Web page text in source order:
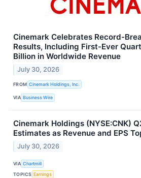
Cinemark Celebrates Record-
Results, Including First-Ever
Billion in Worldwide Revenue
July 30, 2026
FROM Cinemark Holdings, Inc.
VIA Business Wire
Cinemark Holdings (NYSE:CNK)
Estimates as Revenue and EPS
July 30, 2026
VIA Chartmill
TOPICS Earnings